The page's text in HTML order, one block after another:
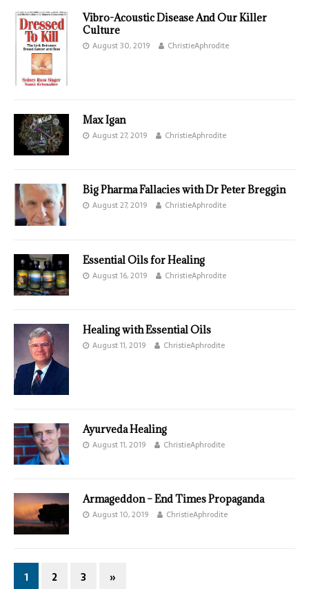
Vibro-Acoustic Disease And Our Killer
Culture
August 30, 2019 ChristieAphrodite
Max Igan
August 27, 2019 ChristieAphrodite
Big Pharma Fallacies with Dr Peter Breggin
August 27, 2019 ChristieAphrodite
Essential Oils for Healing
August 16, 2019 ChristieAphrodite
Healing with Essential Oils
August 11, 2019 ChristieAphrodite
Ayurveda Healing
August 11, 2019 ChristieAphrodite
Armageddon – End Times Propaganda
August 10, 2019 ChristieAphrodite
1 2 3 »